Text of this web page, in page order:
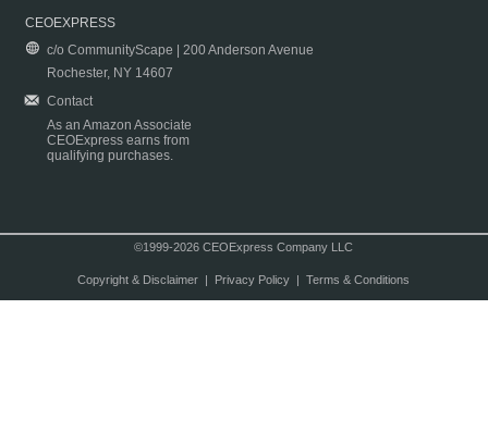
CEOEXPRESS
c/o CommunityScape | 200 Anderson Avenue
Rochester, NY 14607
Contact
As an Amazon Associate
CEOExpress earns from
qualifying purchases.
©1999-2026 CEOExpress Company LLC
Copyright & Disclaimer| Privacy Policy| Terms & Conditions